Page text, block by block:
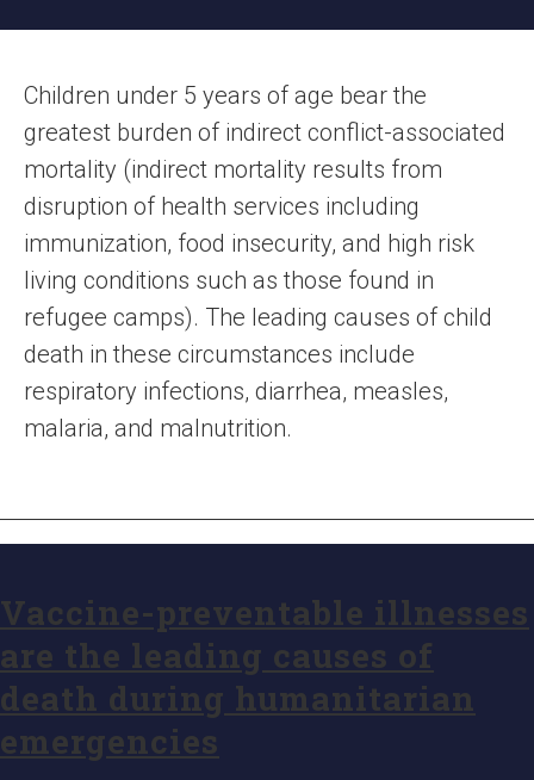
Children under 5 years of age bear the
greatest burden of indirect conflict-associated
mortality (indirect mortality results from
disruption of health services including
immunization, food insecurity, and high risk
living conditions such as those found in
refugee camps). The leading causes of child
death in these circumstances include
respiratory infections, diarrhea, measles,
malaria, and malnutrition.
Vaccine-preventable illnesses
are the leading causes of
death during humanitarian
emergencies